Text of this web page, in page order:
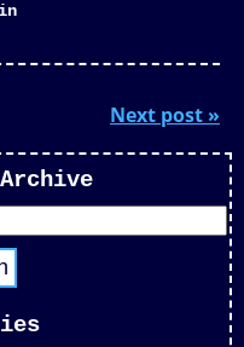
Next post »